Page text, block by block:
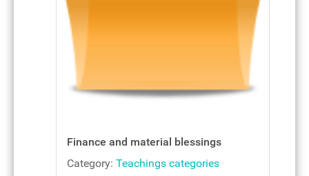
Finance and material blessings
Category: Teachings categories